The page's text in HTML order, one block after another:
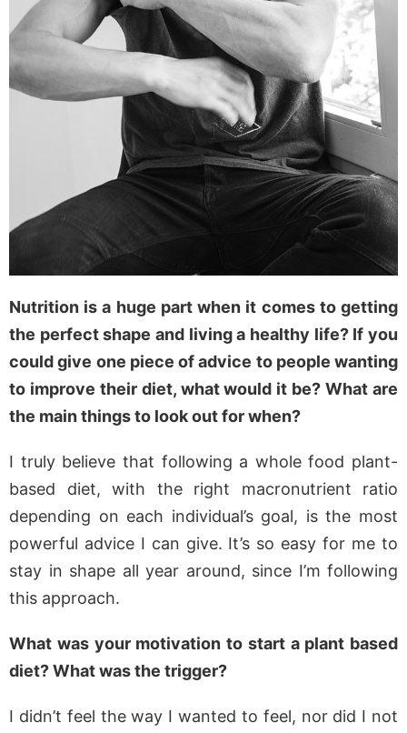
Nutrition is a huge part when it comes to getting
the perfect shape and living a healthy life? If you
could give one piece of advice to people wanting
to improve their diet, what would it be? What are
the main things to look out for when?
I truly believe that following a whole food plant-
based diet, with the right macronutrient ratio
depending on each individual’s goal, is the most
powerful advice I can give. It’s so easy for me to
stay in shape all year around, since I’m following
this approach.
What was your motivation to start a plant based
diet? What was the trigger?
I didn’t feel the way I wanted to feel, nor did I not